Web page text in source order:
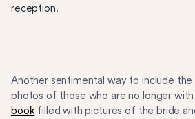
reception.
Another sentimental way to include the
photos of those who are no longer
bookfilled with pictures of the bride